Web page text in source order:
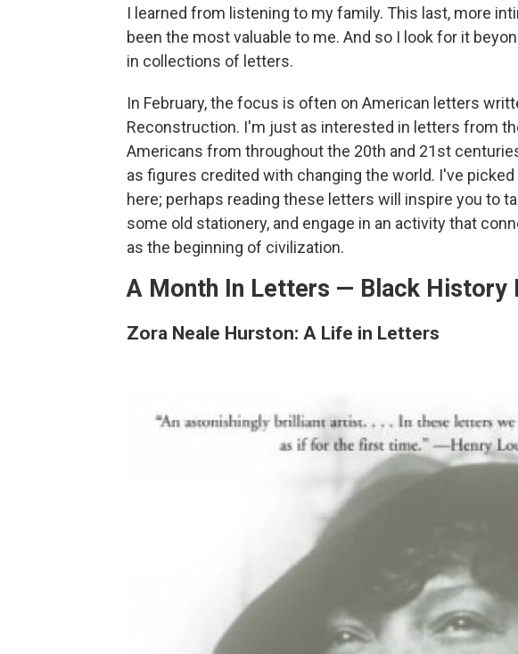
I learned from listening to my family. This last, more
been the most valuable to me. And so I look for it
in collections of letters.
In February, the focus is often on American letters
Reconstruction. I'm just as interested in letters from
Americans from throughout the 20th and 21st
as figures credited with changing the world. I've
here; perhaps reading these letters will inspire you to
some old stationery, and engage in an activity that
as the beginning of civilization.
A Month In Letters — Black History
Zora Neale Hurston: A Life in Letters